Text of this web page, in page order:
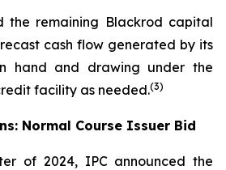
the remaining Blackrod capital
cash flow generated by its
hand and drawing under the
facility as needed.(3)
Normal Course Issuer Bid
of 2024, IPC announced the